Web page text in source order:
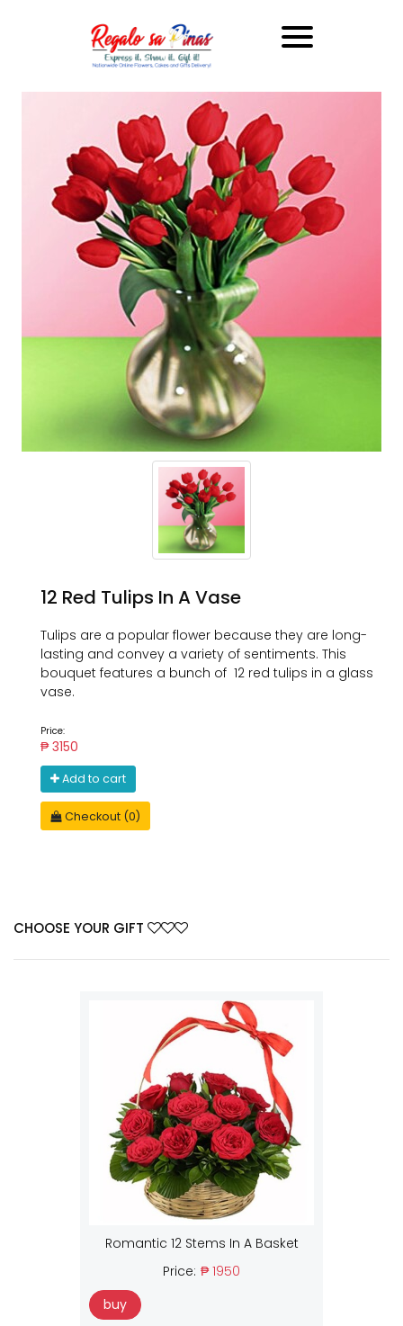
12 Red Tulips In A Vase
Tulips are a popular flower because they are long-
lasting and convey a variety of sentiments. This
bouquet features a bunch of 12 red tulips in a glass
vase.
Price:
₱ 3150
Add to cart
Checkout (0)
CHOOSE YOUR GIFT
Romantic 12 Stems In A Basket
Price: ₱ 1950
buy